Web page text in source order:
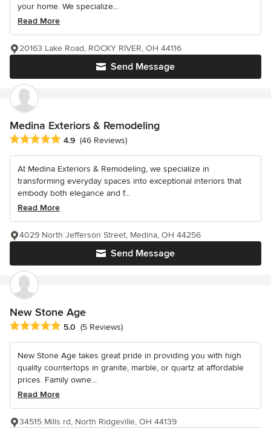
your home. We specialize...
Read More
Send Message
20163 Lake Road, ROCKY RIVER, OH 44116
Medina Exteriors & Remodeling
Average rating: 4.9 out of 5 stars
4.9 (46 Reviews)
At Medina Exteriors & Remodeling, we specialize in
transforming everyday spaces into exceptional interiors that
embody both elegance and f...
Read More
Send Message
4029 North Jefferson Street, Medina, OH 44256
New Stone Age
Average rating: 5 out of 5 stars
5.0 (5 Reviews)
New Stone Age takes great pride in providing you with high
quality countertops in granite, marble, or quartz at affordable
prices. Family owne...
Read More
34515 Mills rd, North Ridgeville, OH 44139